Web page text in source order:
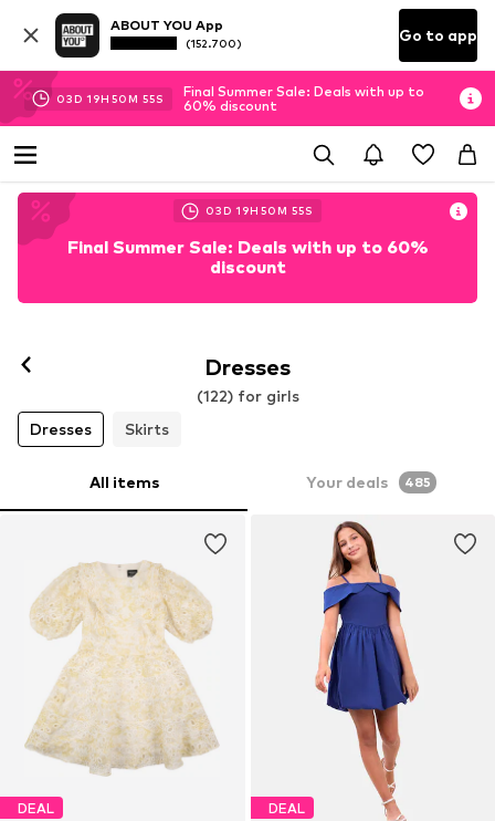
ABOUT YOU App
(152.700) Go to app
03D 19H 50M 52S
Final Summer Sale: Deals with up to
60% discount
03D 19H 50M 52S
Final Summer Sale: Deals with up to 60%
discount
Dresses
(122) for girls
Dresses
Skirts
All items Your deals 485
DEAL DEAL